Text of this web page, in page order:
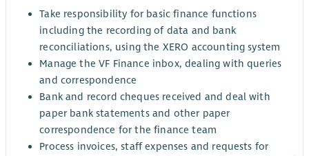
Take responsibility for basic finance functions
including the recording of data and bank
reconciliations, using the XERO accounting system
Manage the VF Finance inbox, dealing with queries
and correspondence
Bank and record cheques received and deal with
paper bank statements and other paper
correspondence for the finance team
Process invoices, staff expenses and requests for